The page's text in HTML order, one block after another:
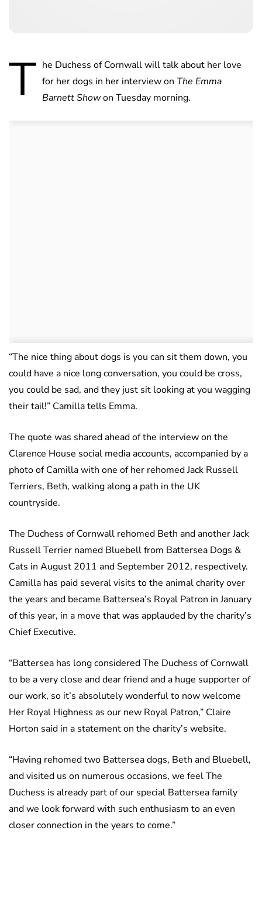
T he Duchess of Cornwall will talk about her love
for her dogs in her interview on The Emma
Barnett Showon Tuesday morning.
“The nice thing about dogs is you can sit them down, you
could have a nice long conversation, you could be cross,
you could be sad, and they just sit looking at you wagging
their tail!” Camilla tells Emma.
The quote was shared ahead of the interview on the
Clarence House social media accounts, accompanied by a
photo of Camilla with one of her rehomed Jack Russell
Terriers, Beth, walking along a path in the UK
countryside.
The Duchess of Cornwall rehomed Beth and another Jack
Russell Terrier named Bluebell from Battersea Dogs &
Cats in August 2011 and September 2012, respectively.
Camilla has paid several visits to the animal charity over
the years and became Battersea’s Royal Patron in January
of this year, in a move that was applauded by the charity’s
Chief Executive.
“Battersea has long considered The Duchess of Cornwall
to be a very close and dear friend and a huge supporter of
our work, so it’s absolutely wonderful to now welcome
Her Royal Highness as our new Royal Patron,” Claire
Horton said in a statement on the charity’s website.
“Having rehomed two Battersea dogs, Beth and Bluebell,
and visited us on numerous occasions, we feel The
Duchess is already part of our special Battersea family
and we look forward with such enthusiasm to an even
closer connection in the years to come.”